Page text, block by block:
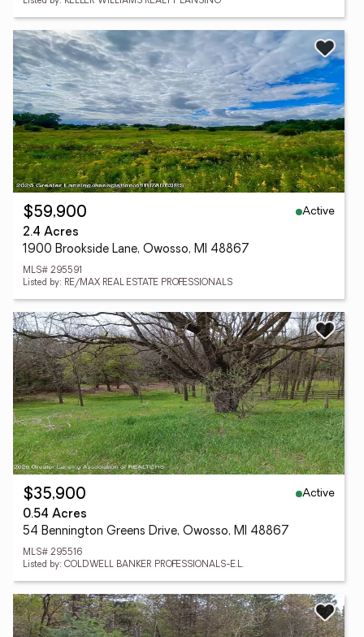
$59,900
Active
2.4 Acres
1900 Brookside Lane, Owosso, MI 48867
MLS# 295591
Listed by: RE/MAX REAL ESTATE PROFESSIONALS
$35,900
Active
0.54 Acres
54 Bennington Greens Drive, Owosso, MI 48867
MLS# 295516
Listed by: COLDWELL BANKER PROFESSIONALS-E.L.